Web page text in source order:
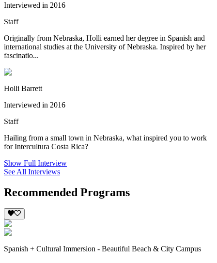
Interviewed in 2016
Staff
Originally from Nebraska, Holli earned her degree in Spanish and
international studies at the University of Nebraska. Inspired by her
fascinatio...
Holli Barrett
Interviewed in 2016
Staff
Hailing from a small town in Nebraska, what inspired you to work
for Intercultura Costa Rica?
Show Full Interview
See All Interviews
Recommended Programs
Spanish + Cultural Immersion - Beautiful Beach & City Campus